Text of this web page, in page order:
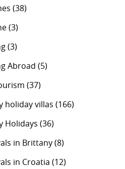
(38)
(3)
(3)
Abroad (5)
(37)
holiday villas (166)
Holidays (36)
in Brittany(8)
in Croatia (12)